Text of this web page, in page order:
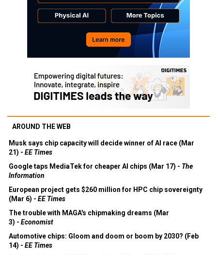
AROUND THE WEB
Musk says chip capacity will decide winner of AI race (Mar
21) - EE Times
Google taps MediaTek for cheaper AI chips (Mar 17) - The
Information
European project gets $260 million for HPC chip sovereignty
(Mar 6) - EE Times
The trouble with MAGA's chipmaking dreams (Mar
3) - Economist
Automotive chips: Gloom and doom or boom by 2030? (Feb
14) - EE Times